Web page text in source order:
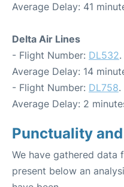
Average Delay: 41
Delta Air Lines
- Flight Number: DL532
Average Delay: 14
- Flight Number: DL758.
Average Delay: 2
Punctuality
We have gathered data
present below an